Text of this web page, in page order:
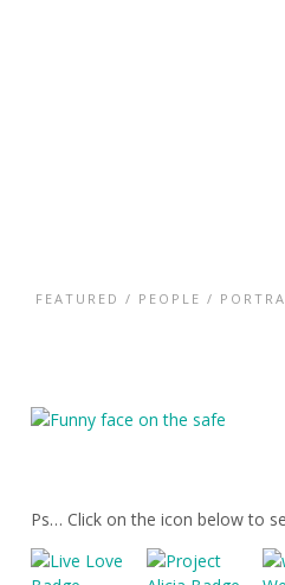
FEATURED / PEOPLE /
Ps… Click on the icon below to